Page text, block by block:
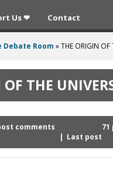
Us ❤ Contact
Debate Room »THE ORIGIN OF
THE
71
comments
Last post